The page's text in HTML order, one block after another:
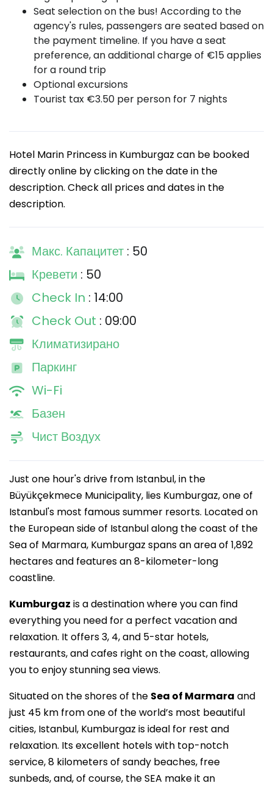
Seat selection on the bus! According to the
agency's rules, passengers are seated based on
the payment timeline. If you have a seat
preference, an additional charge of €15 applies
for a round trip
Optional excursions
Tourist tax €3.50 per person for 7 nights
Hotel Marin Princess in Kumburgaz can be booked
directly online by clicking on the date in the
description. Check all prices and dates in the
description.
Макс. Капацитет : 50
Кревети : 50
Check In : 14:00
Check Out : 09:00
Климатизирано
Паркинг
Wi-Fi
Базен
Чист Воздух
Just one hour's drive from Istanbul, in the
Büyükçekmece Municipality, lies Kumburgaz, one of
Istanbul's most famous summer resorts. Located on
the European side of Istanbul along the coast of the
Sea of Marmara, Kumburgaz spans an area of 1,892
hectares and features an 8-kilometer-long
coastline.
Kumburgaz is a destination where you can find
everything you need for a perfect vacation and
relaxation. It offers 3, 4, and 5-star hotels,
restaurants, and cafes right on the coast, allowing
you to enjoy stunning sea views.
Situated on the shores of the Sea of Marmara and
just 45 km from one of the world’s most beautiful
cities, Istanbul, Kumburgaz is ideal for rest and
relaxation. Its excellent hotels with top-notch
service, 8 kilometers of sandy beaches, free
sunbeds, and, of course, the SEA make it an